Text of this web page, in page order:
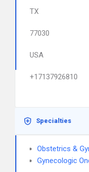
TX
77030
USA
+17137926810
Specialties
Obstetrics &
Gynecologic